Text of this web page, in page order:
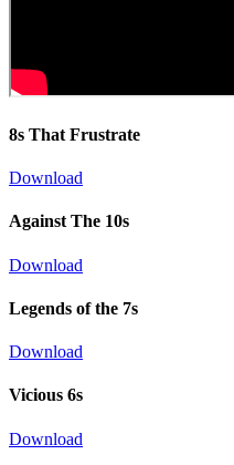
8s That Frustrate
Download
Against The 10s
Download
Legends of the 7s
Download
Vicious 6s
Download